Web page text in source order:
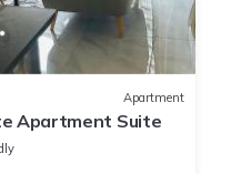
Apartment
Apartment Suite